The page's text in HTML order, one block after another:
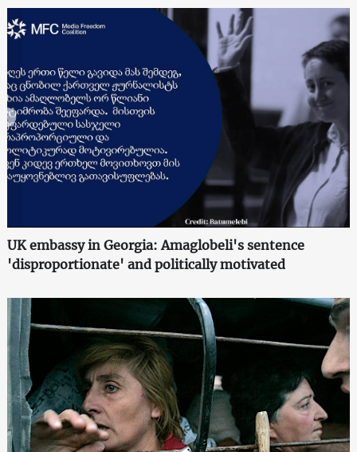
UK embassy in Georgia: Amaglobeli's sentence
'disproportionate' and politically motivated